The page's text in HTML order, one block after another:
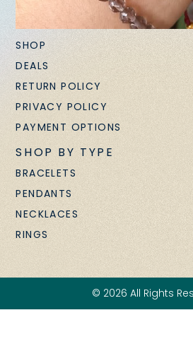
SHOP
DEALS
RETURN POLICY
PRIVACY POLICY
PAYMENT OPTIONS
SHOP BY TYPE
BRACELETS
PENDANTS
NECKLACES
RINGS
© 2026 All Rights